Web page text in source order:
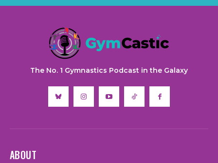
The No. 1 Gymnastics Podcast in the Galaxy
ABOUT